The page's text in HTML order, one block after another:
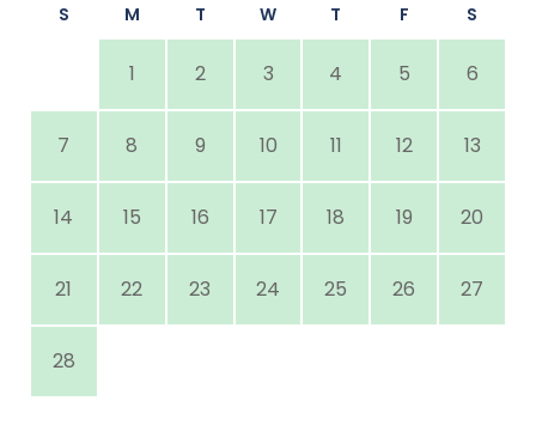
S M T W T F S
1 2 3 4 5 6
7 8 9 10 11 12 13
14 15 16 17 18 19 20
21 22 23 24 25 26 27
28